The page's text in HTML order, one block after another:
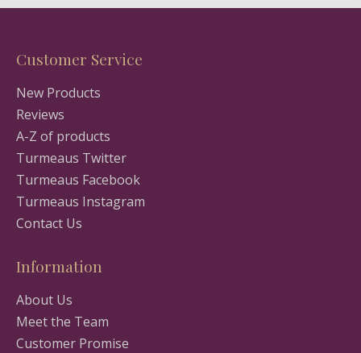
Customer Service
New Products
Reviews
A-Z of products
Turmeaus Twitter
Turmeaus Facebook
Turmeaus Instagram
Contact Us
Information
About Us
Meet the Team
Customer Promise